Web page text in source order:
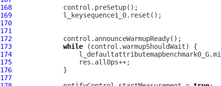
168
169
170
171
172
173
while
174
175
176
177